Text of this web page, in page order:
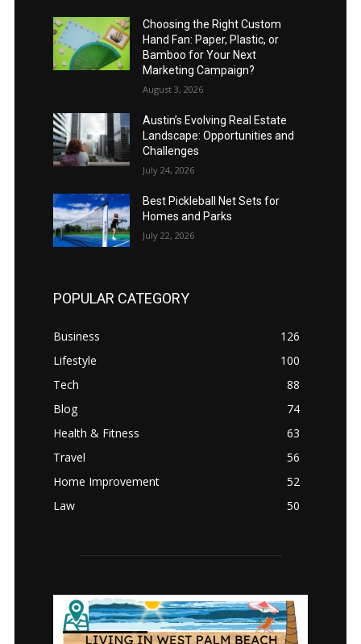
Choosing the Right Custom
Hand Fan: Paper, Plastic, or
Bamboo for Your Next
Marketing Campaign?
August 3, 2026
Austin’s Evolving Real Estate
Landscape: Opportunities and
Challenges
July 24, 2026
Best Pickleball Net Sets for
Homes and Parks
July 22, 2026
POPULAR CATEGORY
Business
126
Lifestyle
100
Tech
88
Blog
74
Health & Fitness
63
Travel
56
Home Improvement
52
Law
50